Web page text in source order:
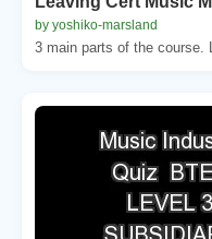
by yoshiko-marsland
3 main parts of the course.